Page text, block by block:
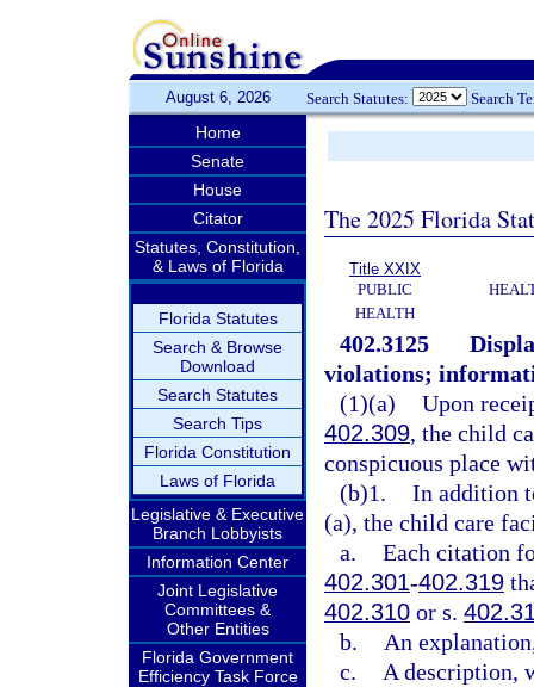
August 6, 2026 Search Statutes: Search
Home
Senate
House
Citator
Statutes, Constitution,
& Laws of Florida
Florida Statutes
Search & Browse
Download
Search Statutes
Search Tips
Florida Constitution
Laws of Florida
Legislative & Executive
Branch Lobbyists
Information Center
Joint Legislative
Committees &
Other Entities
Florida Government
Efficiency Task Force
The 2025 Florida
Title XXIX
PUBLIC
HEALTH
402.3125
violations;
(1)(a) Upon
402.309, the child
conspicuous place
(b)1. In addition
(a), the child care
a. Each citation
402.301-402.319
402.310 or s.
b.
An
c.
A description,